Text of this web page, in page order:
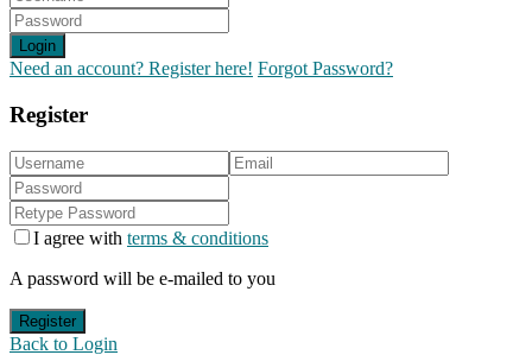
Login
Need an account? Register here! Forgot Password?
Register
I agree with terms & conditions
A password will be e-mailed to you
Register
Back to Login